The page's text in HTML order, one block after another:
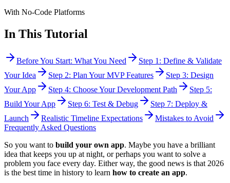
With No-Code Platforms
In This Tutorial
Before You Start: What You Need
Step 1: Define & Validate
Your Idea
Step 2: Plan Your MVP Features
Step 3: Design
Your App
Step 4: Choose Your Development Path
Step 5:
Build Your App
Step 6: Test & Debug
Step 7: Deploy &
Launch
Realistic Timeline Expectations
Mistakes to Avoid
Frequently Asked Questions
So you want to build your own app. Maybe you have a brilliant
idea that keeps you up at night, or perhaps you want to solve a
problem you face every day. Either way, the good news is that 2026
is the best time in history to learn how to create an app.